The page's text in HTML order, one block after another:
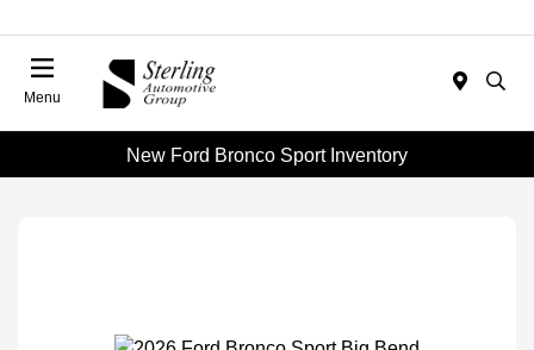
Menu
New Ford Bronco Sport Inventory